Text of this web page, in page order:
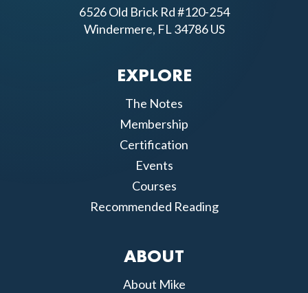
6526 Old Brick Rd #120-254
Windermere, FL 34786 US
EXPLORE
The Notes
Membership
Certification
Events
Courses
Recommended Reading
ABOUT
About Mike